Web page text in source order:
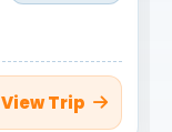
View Trip